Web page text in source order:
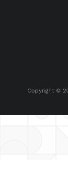
Copyright ©